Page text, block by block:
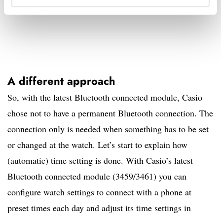
A different approach
So, with the latest Bluetooth connected module, Casio
chose not to have a permanent Bluetooth connection. The
connection only is needed when something has to be set
or changed at the watch. Let’s start to explain how
(automatic) time setting is done. With Casio’s latest
Bluetooth connected module (3459/3461) you can
configure watch settings to connect with a phone at
preset times each day and adjust its time settings in